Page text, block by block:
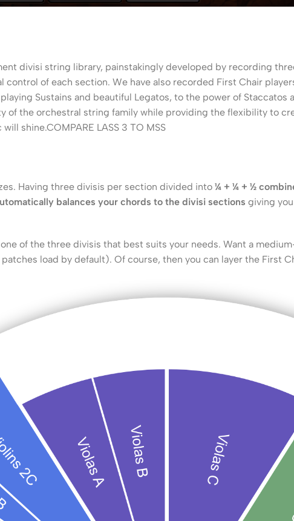
divisi string library, painstakingly developed by recording
of each section. We have also recorded First Chair
Sustains and beautiful Legatos, to the power of
of the orchestral string family while providing the flexibility to
will shine.COMPARE LASS 3 TO MSS
Having three divisis per section divided into ¼ + ¼ + ½
balances your chords to the divisi sections giving
of the three divisis that best suits your needs. Want a
load by default). Of course, then you can layer the First